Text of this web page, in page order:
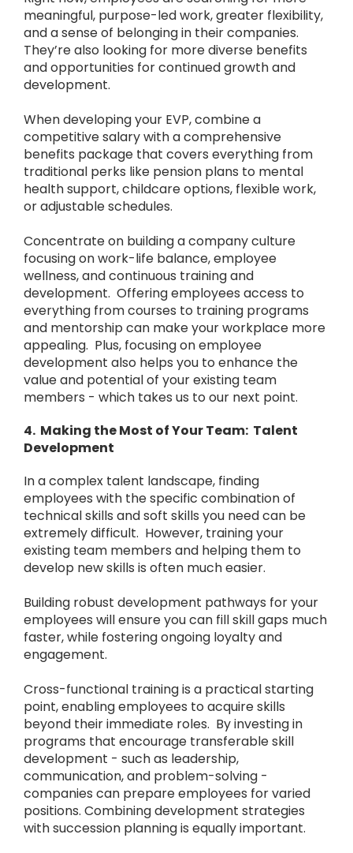
meaningful, purpose-led work, greater flexibility,
and a sense of belonging in their companies.
They’re also looking for more diverse benefits
and opportunities for continued growth and
development.
When developing your EVP, combine a
competitive salary with a comprehensive
benefits package that covers everything from
traditional perks like pension plans to mental
health support, childcare options, flexible work,
or adjustable schedules.
Concentrate on building a company culture
focusing on work-life balance, employee
wellness, and continuous training and
development. Offering employees access to
everything from courses to training programs
and mentorship can make your workplace more
appealing. Plus, focusing on employee
development also helps you to enhance the
value and potential of your existing team
members - which takes us to our next point.
4. Making the Most of Your Team: Talent
Development
In a complex talent landscape, finding
employees with the specific combination of
technical skills and soft skills you need can be
extremely difficult. However, training your
existing team members and helping them to
develop new skills is often much easier.
Building robust development pathways for your
employees will ensure you can fill skill gaps much
faster, while fostering ongoing loyalty and
engagement.
Cross-functional training is a practical starting
point, enabling employees to acquire skills
beyond their immediate roles. By investing in
programs that encourage transferable skill
development - such as leadership,
communication, and problem-solving -
companies can prepare employees for varied
positions. Combining development strategies
with succession planning is equally important.